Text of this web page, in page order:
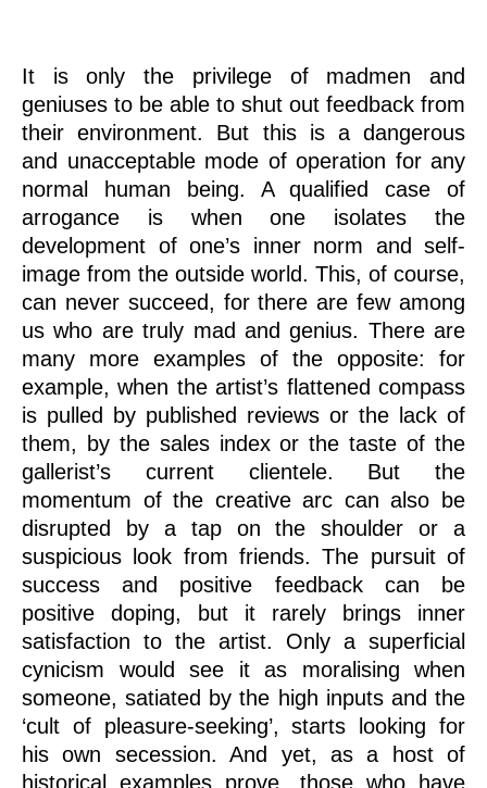
It is only the privilege of madmen and
geniuses to be able to shut out feedback from
their environment. But this is a dangerous
and unacceptable mode of operation for any
normal human being. A qualified case of
arrogance is when one isolates the
development of one’s inner norm and self-
image from the outside world. This, of course,
can never succeed, for there are few among
us who are truly mad and genius. There are
many more examples of the opposite: for
example, when the artist’s flattened compass
is pulled by published reviews or the lack of
them, by the sales index or the taste of the
gallerist’s current clientele. But the
momentum of the creative arc can also be
disrupted by a tap on the shoulder or a
suspicious look from friends. The pursuit of
success and positive feedback can be
positive doping, but it rarely brings inner
satisfaction to the artist. Only a superficial
cynicism would see it as moralising when
someone, satiated by the high inputs and the
‘cult of pleasure-seeking’, starts looking for
his own secession. And yet, as a host of
historical examples prove, those who have